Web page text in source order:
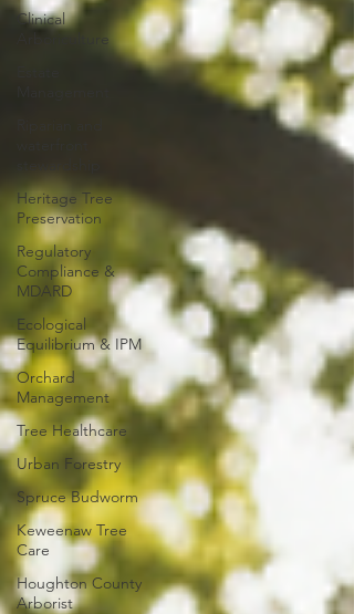
Clinical
Arboriculture
Heritage Tree
Preservation
Regulatory
Compliance &
MDARD
Ecological
Equilibrium & IPM
Orchard
Management
Tree Healthcare
Urban Forestry
Spruce Budworm
Keweenaw Tree
Care
Houghton County
Arborist